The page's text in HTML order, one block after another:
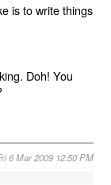
is to write things
Doh! You
6 Mar 2009 12:50 PM